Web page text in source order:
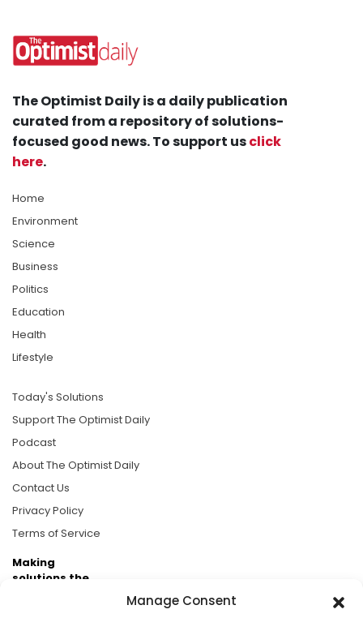
Manage Consent
The Optimist Daily is a daily publication
curated from a repository of solutions-
focused good news. To support usclick
here.
Home
Environment
Science
Business
Politics
Education
Health
Lifestyle
Today's Solutions
Support The Optimist Daily
Podcast
About The Optimist Daily
Contact Us
Privacy Policy
Terms of Service
Making
solutions the